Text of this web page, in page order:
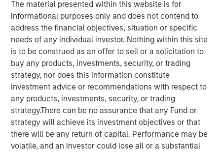
The material presented within this website is for
informational purposes only and does not contend to
address the financial objectives, situation or specific
needs of any individual investor. Nothing within this site
is to be construed as an offer to sell or a solicitation to
buy any products, investments, security, or trading
strategy, nor does this information constitute
investment advice or recommendations with respect to
any products, investments, security, or trading
strategy.There can be no assurance that any Fund or
strategy will achieve its investment objectives or that
there will be any return of capital. Performance may be
volatile, and an investor could lose all or a substantial
New Funding to Accelerate Product Innovation and
Customer Growth
26 FEBRUARY 2020
SAN JOSE, CA – February 26, 2020 07:00 EST
cPacket Networks, a leading provider of network-aware
application and security assurance solutions, announced